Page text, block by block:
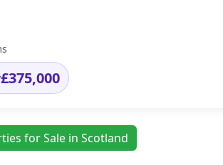
£375,000
for Sale in Scotland